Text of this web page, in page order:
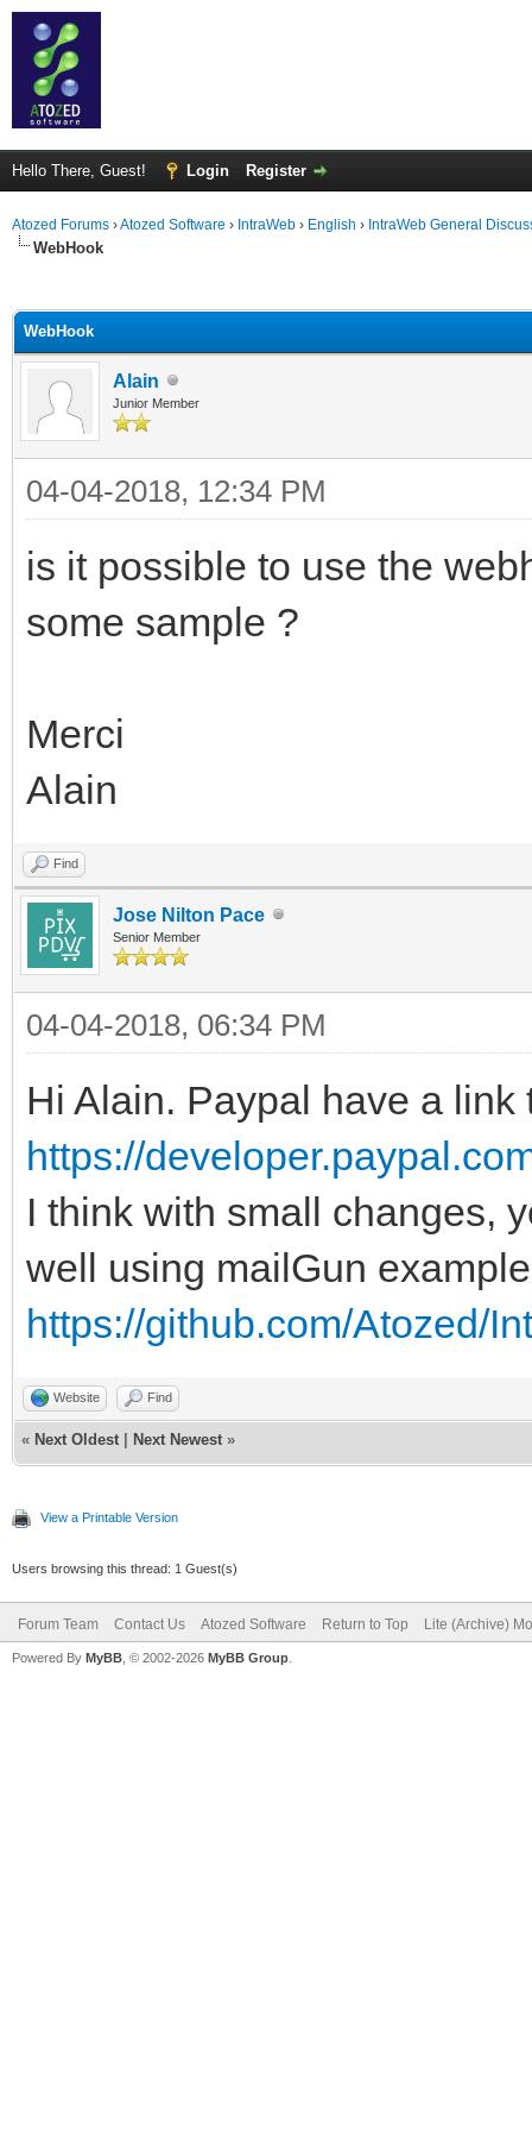
Hello There, Guest! Login Register
Atozed Forums ›Atozed Software › IntraWeb › English › IntraWeb General
WebHook
WebHook
Alain
Junior Member
04-04-2018, 12:34 PM
is it possible to use the
some sample ?
Merci
Alain
Find
Jose Nilton Pace
Senior Member
04-04-2018, 06:34 PM
Hi Alain. Paypal have a
https://
I think with small changes,
well using mailGun
https://github.com/Atozed/
Website Find
« Next Oldest Next Newest »
View a Printable Version
Users browsing this thread: 1 Guest(s)
Forum Team Contact Us Atozed Software Return to Top Lite (Archive)
Powered By MyBB , © 2002-2026 MyBB Group